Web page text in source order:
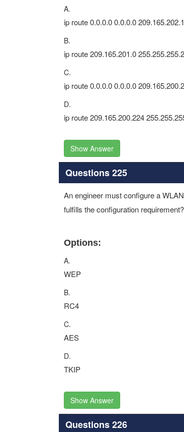
A.
ip route 0.0.0.0 0.0.0.0
B.
ip route 209.165.201.0
C.
ip route 0.0.0.0 0.0.0.0
D.
ip route 209.165.200.224
Show Answer
Questions 225
An engineer must configure a
fulfills the configuration requirement?
Options:
A.
WEP
B.
RC4
C.
AES
D.
TKIP
Show Answer
Questions 226